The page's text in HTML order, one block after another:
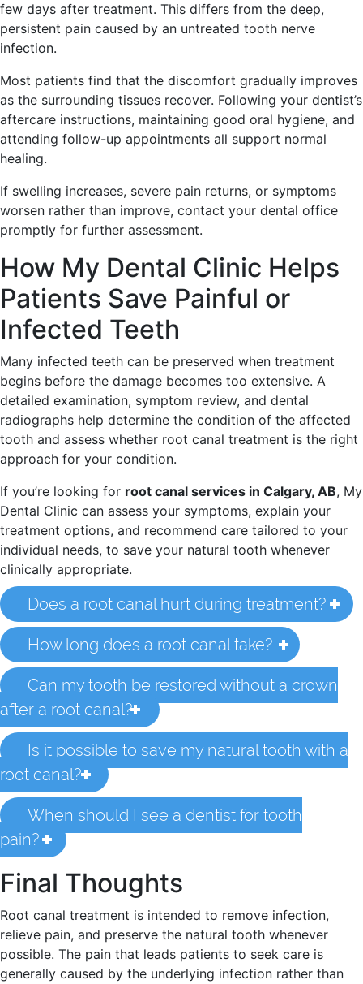
few days after treatment. This differs from the deep,
persistent pain caused by an untreated tooth nerve
infection.
Most patients find that the discomfort gradually improves
as the surrounding tissues recover. Following your dentist’s
aftercare instructions, maintaining good oral hygiene, and
attending follow-up appointments all support normal
healing.
If swelling increases, severe pain returns, or symptoms
worsen rather than improve, contact your dental office
promptly for further assessment.
How My Dental Clinic Helps
Patients Save Painful or
Infected Teeth
Many infected teeth can be preserved when treatment
begins before the damage becomes too extensive. A
detailed examination, symptom review, and dental
radiographs help determine the condition of the affected
tooth and assess whether root canal treatment is the right
approach for your condition.
If you’re looking for root canal services in Calgary, AB, My
Dental Clinic can assess your symptoms, explain your
treatment options, and recommend care tailored to your
individual needs, to save your natural tooth whenever
clinically appropriate.
Does a root canal hurt during treatment?
How long does a root canal take?
Can my tooth be restored without a crown
after a root canal?
Is it possible to save my natural tooth with a
root canal?
When should I see a dentist for tooth
pain?
Final Thoughts
Root canal treatment is intended to remove infection,
relieve pain, and preserve the natural tooth whenever
possible. The pain that leads patients to seek care is
generally caused by the underlying infection rather than